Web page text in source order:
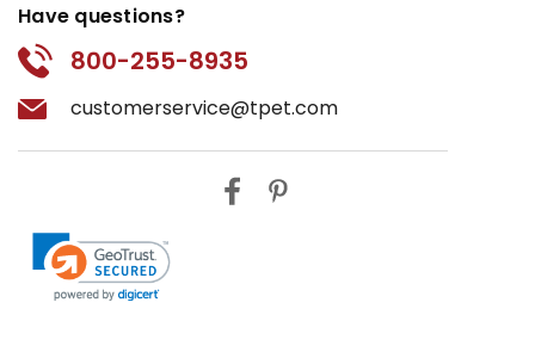
Have questions?
800-255-8935
customerservice@tpet.com